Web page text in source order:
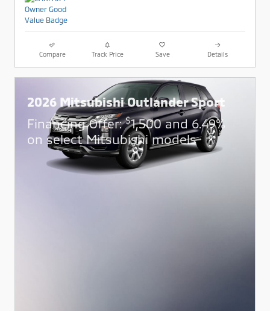
Compare Track Price Save Details
2026 Mitsubishi Outlander Sport
Financing Offer:$1,500 and 6.49%
on select Mitsubishi models